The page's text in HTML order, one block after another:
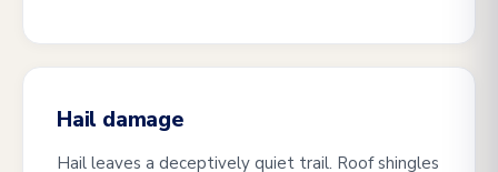
Hail damage
Hail leaves a deceptively quiet trail. Roof shingles